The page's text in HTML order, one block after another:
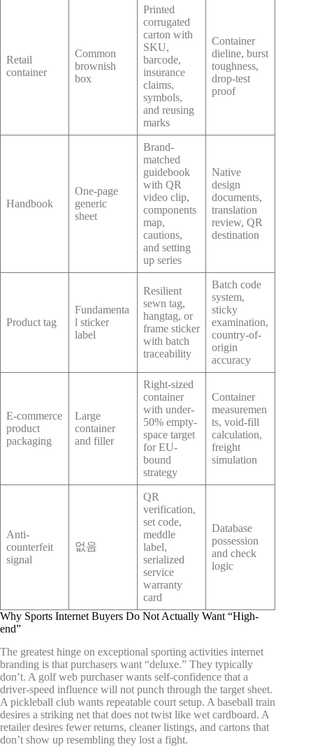
Retail
container
Common
brownish
box
Printed
corrugated
carton with
SKU,
barcode,
insurance
claims,
symbols,
and reusing
marks
Container
dieline, burst
toughness,
drop-test
proof
Handbook
One-page
generic
sheet
Brand-
matched
guidebook
with QR
video clip,
components
map,
cautions,
and setting
up series
Native
design
documents,
translation
review, QR
destination
Product tag
Fundamenta
l sticker
label
Resilient
sewn tag,
hangtag, or
frame sticker
with batch
traceability
Batch code
system,
sticky
examination,
country-of-
origin
accuracy
E-commerce
product
packaging
Large
container
and filler
Right-sized
container
with under-
50% empty-
space target
for EU-
bound
strategy
Container
measuremen
ts, void-fill
calculation,
freight
simulation
Anti-
counterfeit
signal
없음
QR
verification,
set code,
meddle
label,
serialized
service
warranty
card
Database
possession
and check
logic
Why Sports Internet Buyers Do Not Actually Want “High-
end”
The greatest hinge on exceptional sporting activities internet
branding is that purchasers want “deluxe.” They typically
don’t. A golf web purchaser wants self-confidence that a
driver-speed influence will not punch through the target sheet.
A pickleball club wants repeatable court setup. A baseball train
desires a striking net that does not twist like wet cardboard. A
retailer desires fewer returns, cleaner listings, and cartons that
don’t show up resembling they lost a fight.